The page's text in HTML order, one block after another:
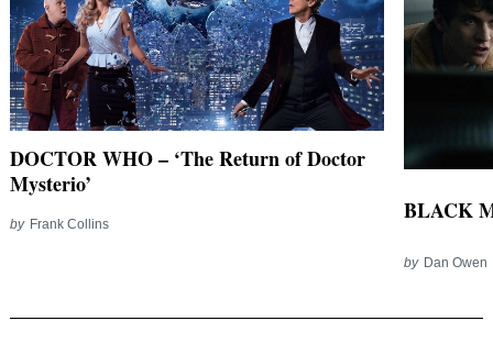
DOCTOR WHO – ‘The Return of Doctor
Mysterio’
by Frank Collins BLACK
by Dan Owen